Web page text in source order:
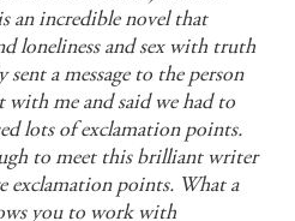
an incredible novel that
loneliness and sex with truth
a message to the person
with me and said we had to
lots of exclamation points.
to meet this brilliant writer
exclamation points. What a
you to work with